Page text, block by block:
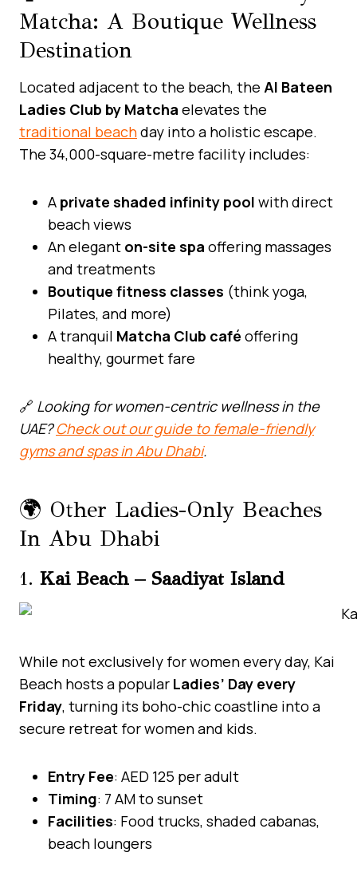
Matcha: A Boutique Wellness
Destination
Located adjacent to the beach, the Al Bateen
Ladies Club by Matcha elevates the
traditional beachday into a holistic escape.
The 34,000-square-metre facility includes:
A private shaded infinity pool with direct
beach views
An elegant on-site spa offering massages
and treatments
Boutique fitness classes (think yoga,
Pilates, and more)
A tranquil Matcha Club café offering
healthy, gourmet fare
🔗 Looking for women-centric wellness in the
UAE?Check out our guide to female-friendly
gyms and spas in Abu Dhabi.
🌍 Other Ladies-Only Beaches
In Abu Dhabi
1. Kai Beach – Saadiyat Island
While not exclusively for women every day, Kai
Beach hosts a popular Ladies’ Day every
Friday, turning its boho-chic coastline into a
secure retreat for women and kids.
Entry Fee: AED 125 per adult
Timing: 7 AM to sunset
Facilities: Food trucks, shaded cabanas,
beach loungers